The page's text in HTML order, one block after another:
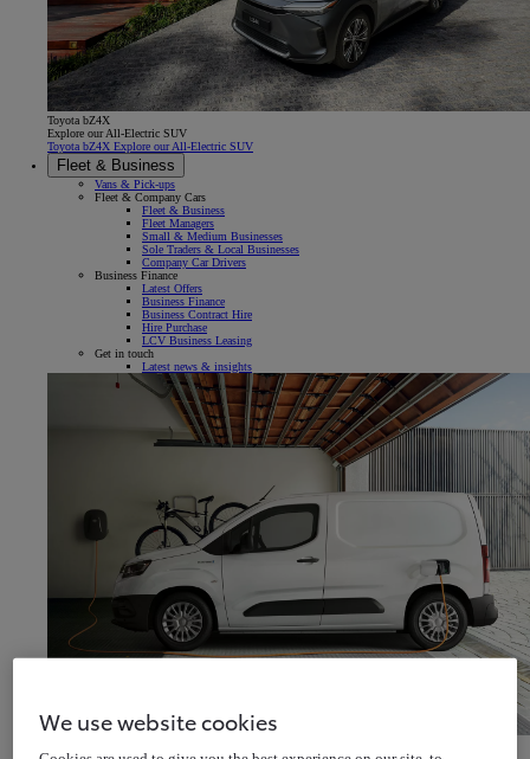
Toyota bZ4X
Explore our All-Electric SUV
Toyota bZ4X Explore our All-Electric SUV
Fleet & Business
Vans & Pick-ups
Fleet & Company Cars
Fleet & Business
Fleet Managers
Small & Medium Businesses
Sole Traders & Local Businesses
Company Car Drivers
Business Finance
Latest Offers
Business Finance
Business Contract Hire
Hire Purchase
LCV Business Leasing
Get in touch
Latest news & insights
We use website cookies